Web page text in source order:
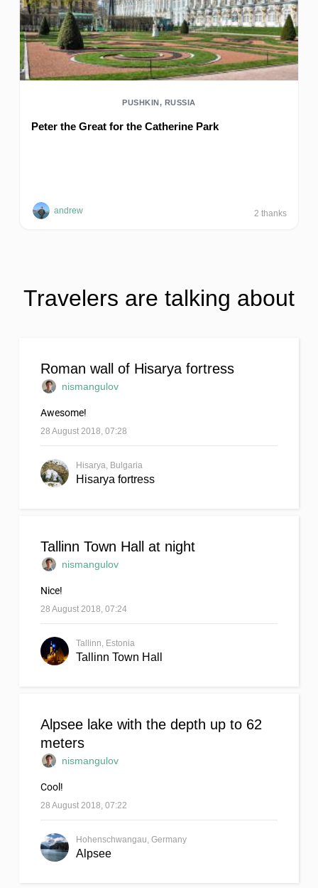
PUSHKIN, RUSSIA
Peter the Great for the Catherine Park
andrew 2 thanks
Travelers are talking about
Roman wall of Hisarya fortress
nismangulov
Awesome!
28 August 2018, 07:28
Hisarya, Bulgaria
Hisarya fortress
Tallinn Town Hall at night
nismangulov
Nice!
28 August 2018, 07:24
Tallinn, Estonia
Tallinn Town Hall
Alpsee lake with the depth up to 62
meters
nismangulov
Cool!
28 August 2018, 07:22
Hohenschwangau, Germany
Alpsee